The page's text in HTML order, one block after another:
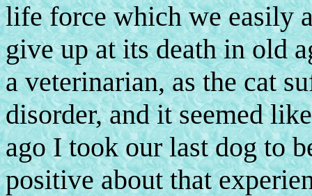
life force which we easily
give up at its death in old
a veterinarian, as the cat
disorder, and it seemed
ago I took our last dog to
positive about that